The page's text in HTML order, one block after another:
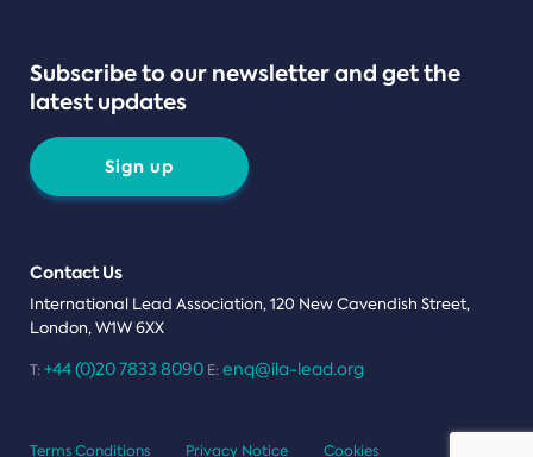
Subscribe to our newsletter and get the
latest updates
Sign up
Contact Us
International Lead Association, 120 New Cavendish Street,
London, W1W 6XX
T: +44 (0)20 7833 8090 E: enq@ila-lead.org
Terms Conditions Privacy Notice Cookies